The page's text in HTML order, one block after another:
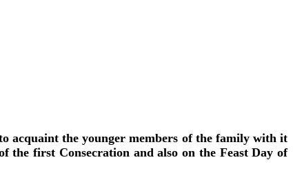
acquaint the younger members of the family with it
the first Consecration and also on the Feast Day of